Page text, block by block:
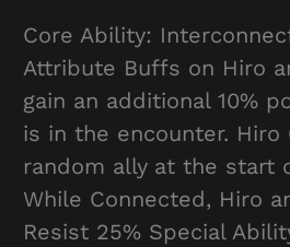
Core Ability:
Attribute Buffs on Hiro
gain an additional 10%
is in the encounter. Hiro
random ally at the start
While Connected, Hiro
Resist 25% Special